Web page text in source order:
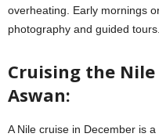
overheating. Early mornings
photography and guided tours.
Cruising the
Aswan:
A Nile cruise in December is